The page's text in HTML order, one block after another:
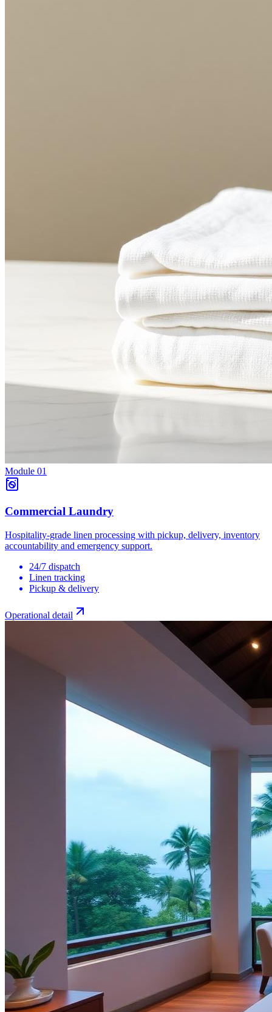
Module 01
Commercial Laundry
Hospitality-grade linen processing with pickup, delivery, inventory
accountability and emergency support.
24/7 dispatch
Linen tracking
Pickup & delivery
Operational detail